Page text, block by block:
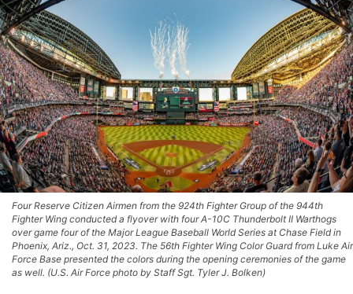
Four Reserve Citizen Airmen from the 924th Fighter Group of the 944th
Fighter Wing conducted a flyover with four A-10C Thunderbolt II Warthogs
over game four of the Major League Baseball World Series at Chase Field in
Phoenix, Ariz., Oct. 31, 2023. The 56th Fighter Wing Color Guard from Luke Air
Force Base presented the colors during the opening ceremonies of the game
as well. (U.S. Air Force photo by Staff Sgt. Tyler J. Bolken)